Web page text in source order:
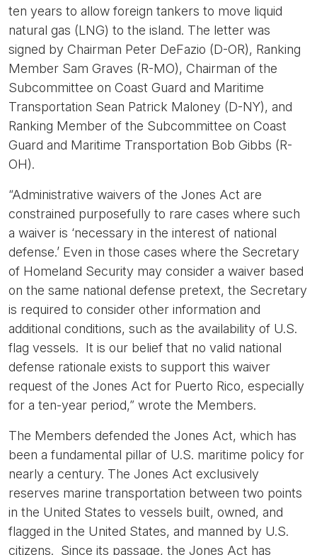
ten years to allow foreign tankers to move liquid
natural gas (LNG) to the island. The letter was
signed by Chairman Peter DeFazio (D-OR), Ranking
Member Sam Graves (R-MO), Chairman of the
Subcommittee on Coast Guard and Maritime
Transportation Sean Patrick Maloney (D-NY), and
Ranking Member of the Subcommittee on Coast
Guard and Maritime Transportation Bob Gibbs (R-
OH).
“Administrative waivers of the Jones Act are
constrained purposefully to rare cases where such
a waiver is ‘necessary in the interest of national
defense.’ Even in those cases where the Secretary
of Homeland Security may consider a waiver based
on the same national defense pretext, the Secretary
is required to consider other information and
additional conditions, such as the availability of U.S.
flag vessels. It is our belief that no valid national
defense rationale exists to support this waiver
request of the Jones Act for Puerto Rico, especially
for a ten-year period,” wrote the Members.
The Members defended the Jones Act, which has
been a fundamental pillar of U.S. maritime policy for
nearly a century. The Jones Act exclusively
reserves marine transportation between two points
in the United States to vessels built, owned, and
flagged in the United States, and manned by U.S.
citizens. Since its passage, the Jones Act has